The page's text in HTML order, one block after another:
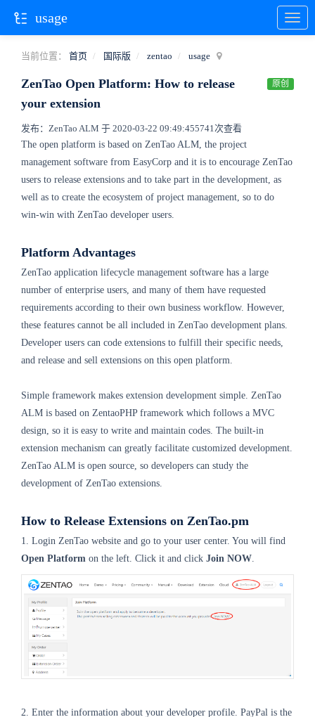
当前位置： 首页 国际版 zentao usage
ZenTao Open Platform: How to release
your extension
原创
发布：ZenTao ALM 于 2020-03-22 09:49:455741次查看
The open platform is based on ZenTao ALM, the project
management software from EasyCorp and it is to encourage ZenTao
users to release extensions and to take part in the development, as
well as to create the ecosystem of project management, so to do
win-win with ZenTao developer users.
Platform Advantages
ZenTao application lifecycle management software has a large
number of enterprise users, and many of them have requested
requirements according to their own business workflow. However,
these features cannot be all included in ZenTao development plans.
Developer users can code extensions to fulfill their specific needs,
and release and sell extensions on this open platform.
Simple framework makes extension development simple. ZenTao
ALM is based on ZentaoPHP framework which follows a MVC
design, so it is easy to write and maintain codes. The built-in
extension mechanism can greatly facilitate customized development.
ZenTao ALM is open source, so developers can study the
development of ZenTao extensions.
How to Release Extensions on ZenTao.pm
1. Login ZenTao website and go to your user center. You will find
Open Platform on the left. Click it and click Join NOW.
2. Enter the information about your developer profile. PayPal is the
usage